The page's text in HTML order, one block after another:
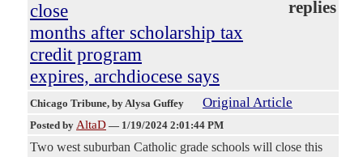
close
months after scholarship tax
credit program
expires, archdiocese says
replies
Chicago Tribune, by Alysa Guffey Original Article
Posted by AltaD — 1/19/2024 2:01:44 PM
Two west suburban Catholic grade schools will close this